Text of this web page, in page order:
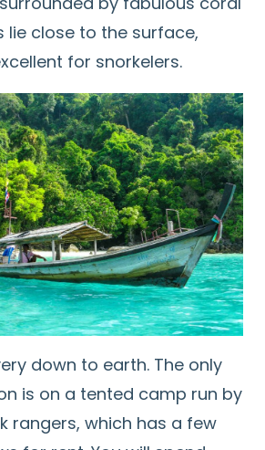
lie close to the surface,
for snorkelers.
down to earth. The only
is on a tented camp run by
rangers, which has a few